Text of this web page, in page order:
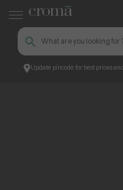
Update pincode for best prices